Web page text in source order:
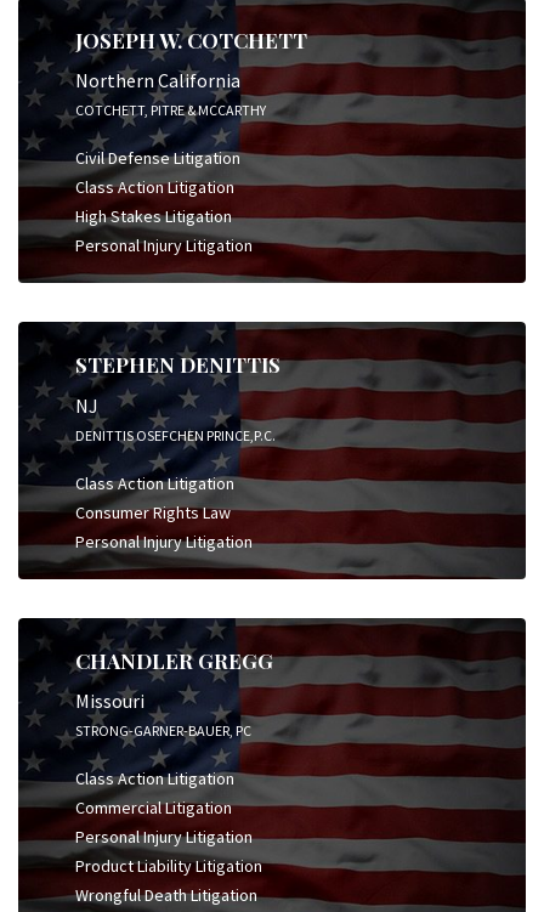
JOSEPH W. COTCHETT
Northern California
COTCHETT, PITRE & MCCARTHY
Civil Defense Litigation
Class Action Litigation
High Stakes Litigation
Personal Injury Litigation
STEPHEN DENITTIS
NJ
DENITTIS OSEFCHEN PRINCE,P.C.
Class Action Litigation
Consumer Rights Law
Personal Injury Litigation
CHANDLER GREGG
Missouri
STRONG-GARNER-BAUER, PC
Class Action Litigation
Commercial Litigation
Personal Injury Litigation
Product Liability Litigation
Wrongful Death Litigation